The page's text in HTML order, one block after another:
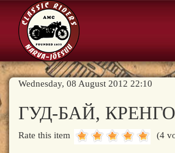
Wednesday, 08 August 2012 22:10
ГУД-БАЙ,
Rate this item (4